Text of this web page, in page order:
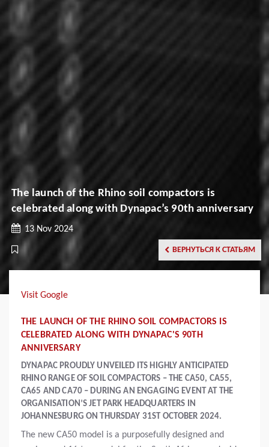
The launch of the Rhino soil compactors is
celebrated along with Dynapac’s 90th anniversary
13 Nov 2024
ВЕРНУТЬСЯ К СТАТЬЯМ
Visit Google
THE LAUNCH OF THE RHINO SOIL COMPACTORS IS
CELEBRATED ALONG WITH DYNAPAC'S 90TH
ANNIVERSARY
DYNAPAC PROUDLY UNVEILED ITS HIGHLY ANTICIPATED
RHINO RANGE OF SOIL COMPACTORS – THE CA50, CA55,
CA65 AND CA70 – DURING AN ENGAGING EVENT AT THE
ORGANISATION’S JET PARK HEADQUARTERS IN
JOHANNESBURG ON THURSDAY 31ST OCTOBER 2024.
The new CA50 model is a purposefully designed and